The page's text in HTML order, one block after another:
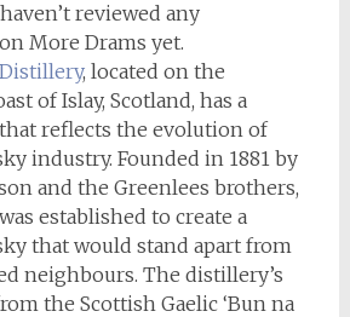
reviewed any
More Drams yet.
, located on the
of Islay, Scotland, has a
reflects the evolution of
industry. Founded in 1881 by
and the Greenlees brothers,
established to create a
that would stand apart from
neighbours. The distillery’s
the Scottish Gaelic ‘Bun na